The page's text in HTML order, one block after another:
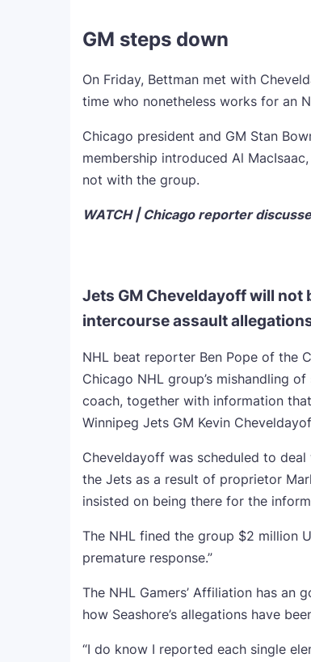
GM steps down
On Friday, Bettman met with
time who nonetheless works for an
Chicago president and GM Stan
membership introduced Al
not with the group.
WATCH | Chicago reporter
Jets GM Cheveldayoff will
intercourse assault
NHL beat reporter Ben Pope of the
Chicago NHL group’s mishandling
coach, together with information
Winnipeg Jets GM Kevin
Cheveldayoff was scheduled to
the Jets as a result of proprietor
insisted on being there for the
The NHL fined the group $2 million
premature response.”
The NHL Gamers’ Affiliation has
how Seashore’s allegations have
“I do know I reported each single